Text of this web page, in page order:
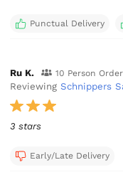
Punctual Delivery
Ru K. 10 Person Order
ReviewingSchnippers
3 stars
Early/Late Delivery